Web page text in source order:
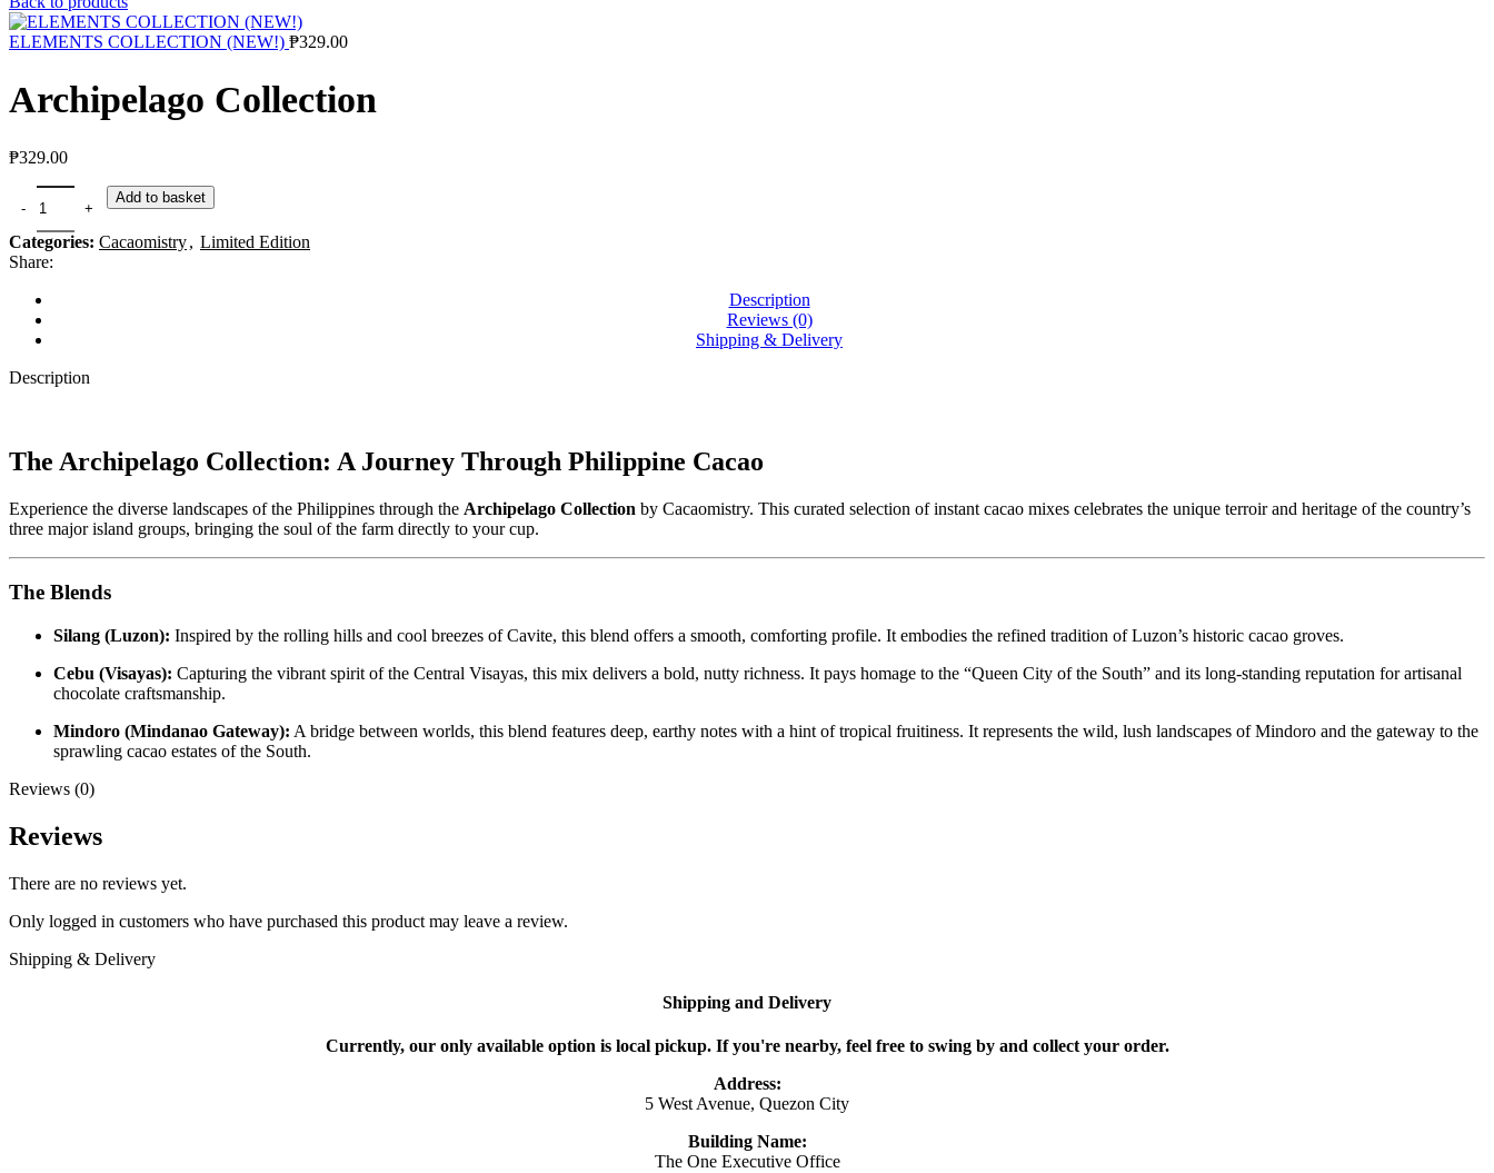
ELEMENTS COLLECTION (NEW!) ₱329.00
Archipelago Collection
₱329.00
Add to basket
Categories: Cacaomistry, Limited Edition
Share:
Description
Reviews (0)
Shipping & Delivery
Description
The Archipelago Collection: A Journey Through Philippine Cacao
Experience the diverse landscapes of the Philippines through the Archipelago Collection by Cacaomistry. This curated selection of instant cacao mixes celebrates the unique terroir and heritage of the country’s
three major island groups, bringing the soul of the farm directly to your cup.
The Blends
Silang (Luzon): Inspired by the rolling hills and cool breezes of Cavite, this blend offers a smooth, comforting profile. It embodies the refined tradition of Luzon’s historic cacao groves.
Cebu (Visayas): Capturing the vibrant spirit of the Central Visayas, this mix delivers a bold, nutty richness. It pays homage to the “Queen City of the South” and its long-standing reputation for artisanal
chocolate craftsmanship.
Mindoro (Mindanao Gateway): A bridge between worlds, this blend features deep, earthy notes with a hint of tropical fruitiness. It represents the wild, lush landscapes of Mindoro and the gateway to the
sprawling cacao estates of the South.
Reviews (0)
Reviews
There are no reviews yet.
Only logged in customers who have purchased this product may leave a review.
Shipping & Delivery
Shipping and Delivery
Currently, our only available option is local pickup. If you're nearby, feel free to swing by and collect your order.
Address:
5 West Avenue, Quezon City
Building Name:
The One Executive Office